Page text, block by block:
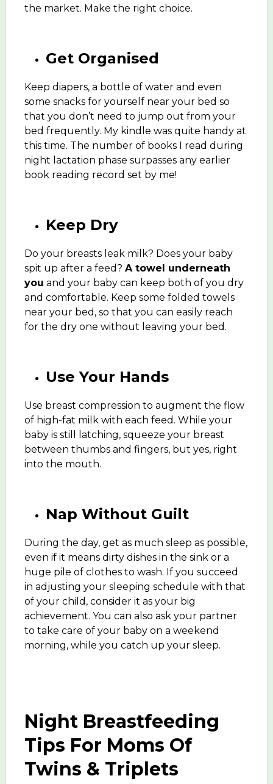
the market. Make the right choice.
Get Organised
Keep diapers, a bottle of water and even
some snacks for yourself near your bed so
that you don’t need to jump out from your
bed frequently. My kindle was quite handy at
this time. The number of books I read during
night lactation phase surpasses any earlier
book reading record set by me!
Keep Dry
Do your breasts leak milk? Does your baby
spit up after a feed? A towel underneath
you and your baby can keep both of you dry
and comfortable. Keep some folded towels
near your bed, so that you can easily reach
for the dry one without leaving your bed.
Use Your Hands
Use breast compression to augment the flow
of high-fat milk with each feed. While your
baby is still latching, squeeze your breast
between thumbs and fingers, but yes, right
into the mouth.
Nap Without Guilt
During the day, get as much sleep as possible,
even if it means dirty dishes in the sink or a
huge pile of clothes to wash. If you succeed
in adjusting your sleeping schedule with that
of your child, consider it as your big
achievement. You can also ask your partner
to take care of your baby on a weekend
morning, while you catch up your sleep.
Night Breastfeeding
Tips For Moms Of
Twins & Triplets